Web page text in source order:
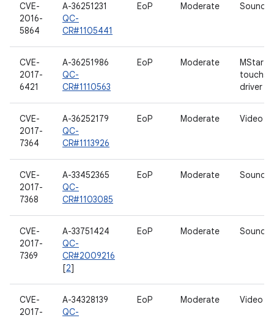
CVE-
2016-
5864
A-36251231
QC-
CR#1105441
EoP Moderate Sound
CVE-
2017-
6421
A-36251986
QC-
CR#1110563
EoP Moderate
MStar
driver
CVE-
2017-
7364
A-36252179
QC-
CR#1113926
EoP Moderate Video
CVE-
2017-
7368
A-33452365
QC-
CR#1103085
EoP Moderate Sound
CVE-
2017-
7369
A-33751424
QC-
CR#2009216
[2]
EoP Moderate Sound
CVE-
2017-
A-34328139
QC-
EoP Moderate Video